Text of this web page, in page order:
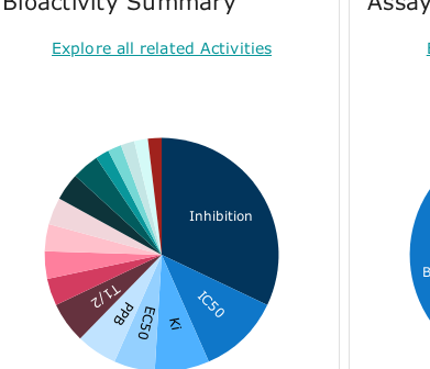
Explore all related Activities
Inhibition
IC50
Ki
EC50
PPB
T1/2